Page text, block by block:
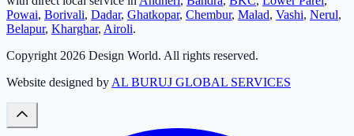
Powai, Borivali, Dadar, Ghatkopar, Chembur, Malad, Vashi, Nerul,
Belapur, Kharghar, Airoli.
Copyright 2026 Design World. All rights reserved.
Website designed by AL BURUJ GLOBAL SERVICES